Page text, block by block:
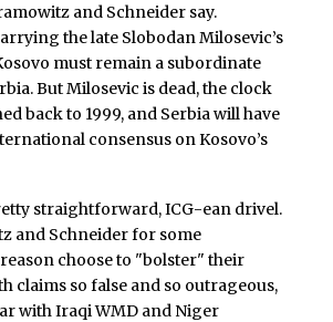
and Schneider say.
the late Slobodan Milosevic’s
must remain a subordinate
But Milosevic is dead, the clock
back to 1999, and Serbia will have
consensus on Kosovo’s
straightforward, ICG-ean drivel.
and Schneider for some
choose to "bolster" their
claims so false and so outrageous,
with Iraqi WMD and Niger